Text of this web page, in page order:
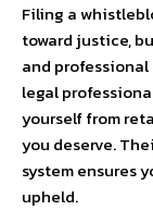
Filing a
toward justice,
and
legal
yourself from
you deserve.
system ensures
upheld.